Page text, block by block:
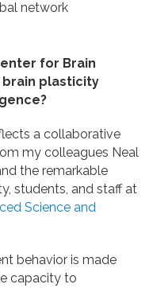
network
for Brain
brain plasticity
a collaborative
my colleagues Neal
the remarkable
students, and staff at
Science and
behavior is made
capacity to